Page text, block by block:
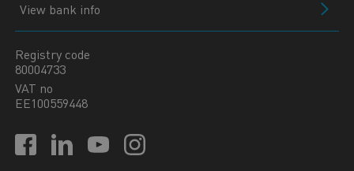
View bank info
Registry code
80004733
VAT no
EE100559448